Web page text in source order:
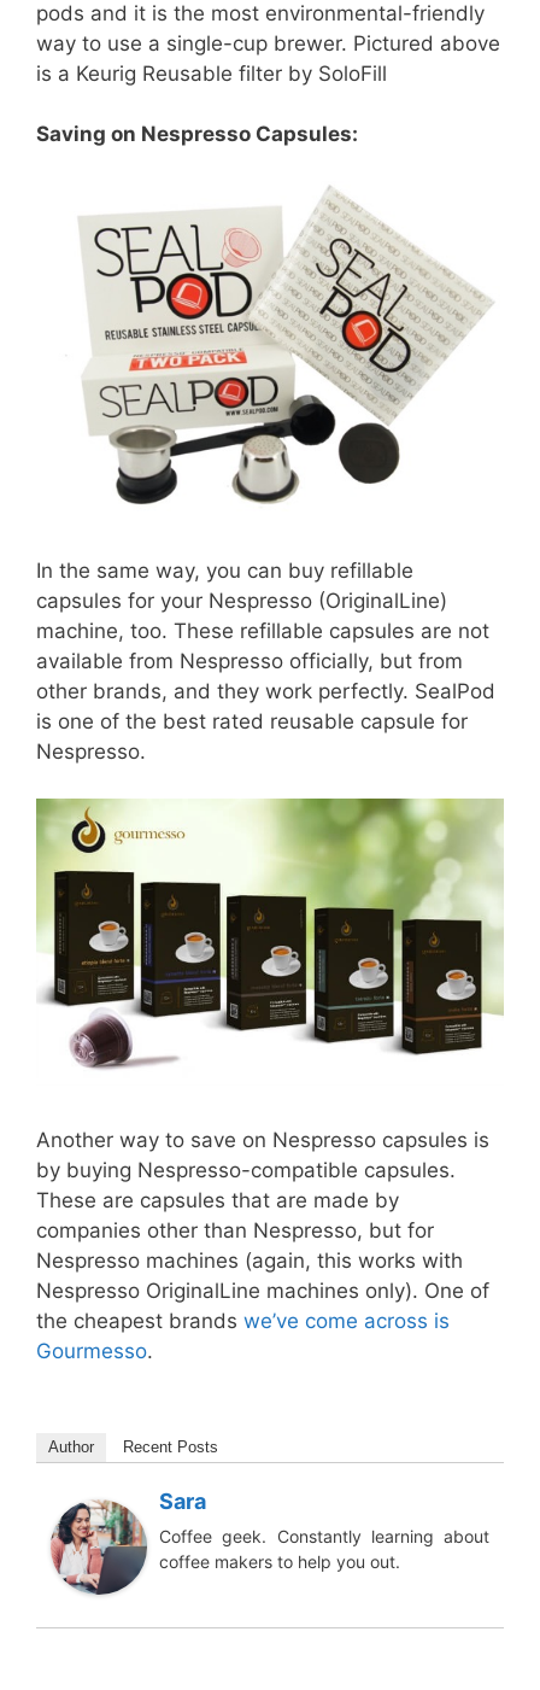
pods and it is the most environmental-friendly
way to use a single-cup brewer. Pictured above
is a Keurig Reusable filter by SoloFill
Saving on Nespresso Capsules:
In the same way, you can buy refillable
capsules for your Nespresso (OriginalLine)
machine, too. These refillable capsules are not
available from Nespresso officially, but from
other brands, and they work perfectly. SealPod
is one of the best rated reusable capsule for
Nespresso.
Another way to save on Nespresso capsules is
by buying Nespresso-compatible capsules.
These are capsules that are made by
companies other than Nespresso, but for
Nespresso machines (again, this works with
Nespresso OriginalLine machines only). One of
the cheapest brands we’ve come across is
Gourmesso.
Author Recent Posts
Sara
Coffee geek. Constantly learning about
coffee makers to help you out.